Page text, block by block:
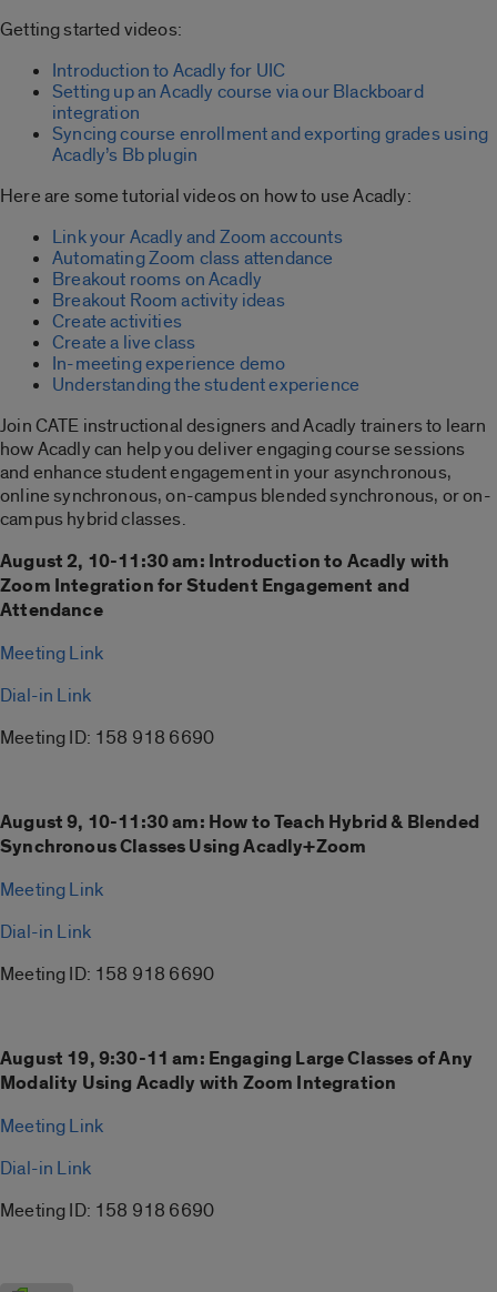
Getting started videos:
Introduction to Acadly for UIC
Setting up an Acadly course via our Blackboard
integration
Syncing course enrollment and exporting grades using
Acadly’s Bb plugin
Here are some tutorial videos on how to use Acadly:
Link your Acadly and Zoom accounts
Automating Zoom class attendance
Breakout rooms on Acadly
Breakout Room activity ideas
Create activities
Create a live class
In-meeting experience demo
Understanding the student experience
Join CATE instructional designers and Acadly trainers to learn
how Acadly can help you deliver engaging course sessions
and enhance student engagement in your asynchronous,
online synchronous, on-campus blended synchronous, or on-
campus hybrid classes.
August 2, 10-11:30 am: Introduction to Acadly with
Zoom Integration for Student Engagement and
Attendance
Meeting Link
Dial-in Link
Meeting ID: 158 918 6690
August 9, 10-11:30 am: How to Teach Hybrid & Blended
Synchronous Classes Using Acadly+Zoom
Meeting Link
Dial-in Link
Meeting ID: 158 918 6690
August 19, 9:30-11 am: Engaging Large Classes of Any
Modality Using Acadly with Zoom Integration
Meeting Link
Dial-in Link
Meeting ID: 158 918 6690